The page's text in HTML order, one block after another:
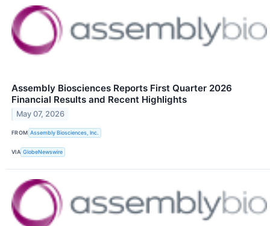
Assembly Biosciences Reports First Quarter 2026
Financial Results and Recent Highlights
May 07, 2026
FROM Assembly Biosciences, Inc.
VIA GlobeNewswire